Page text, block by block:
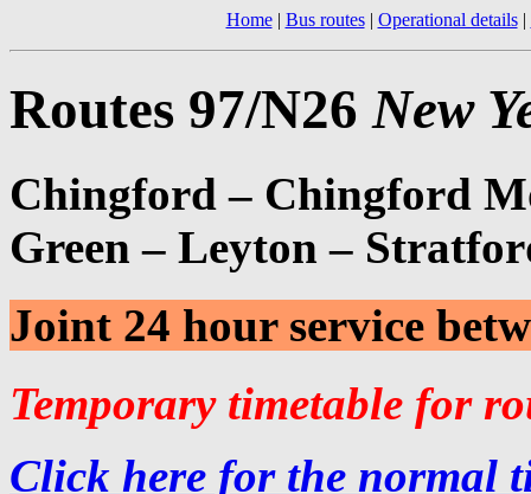
Home| Bus routes| Operational details|
Routes 97/N26New
Chingford – Chingford
Green – Leyton –
Joint 24 hour service
Temporary timetable for
Click here for the normal